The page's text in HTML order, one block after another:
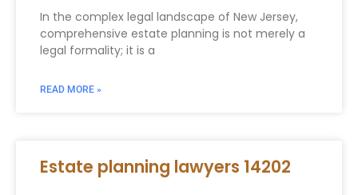
In the complex legal landscape of New Jersey,
comprehensive estate planning is not merely a
legal formality; it is a
READ MORE »
Estate planning lawyers 14202